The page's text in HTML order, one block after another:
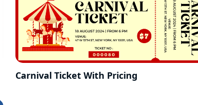
Carnival Ticket With Pricing